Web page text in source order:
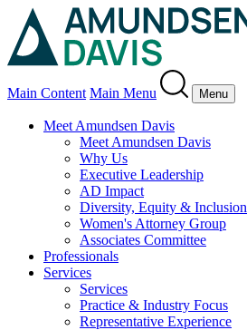
Main Content Main Menu Menu
Meet Amundsen Davis
Meet Amundsen Davis
Why Us
Executive Leadership
AD Impact
Diversity, Equity & Inclusion
Women's Attorney Group
Associates Committee
Professionals
Services
Services
Practice & Industry Focus
Representative Experience